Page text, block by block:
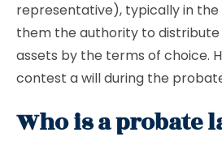
representative), typically in the
them the authority to distribute
assets by the terms of choice.
contest a will during the
Who is a probate